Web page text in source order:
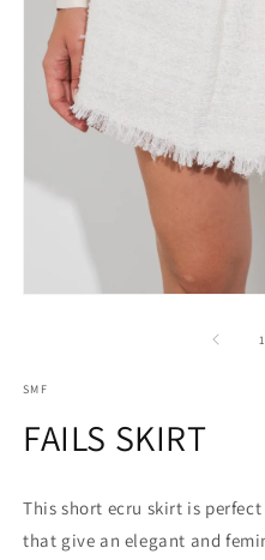
1
SMF
FAILS SKIRT
This short ecru skirt is
that give an elegant and